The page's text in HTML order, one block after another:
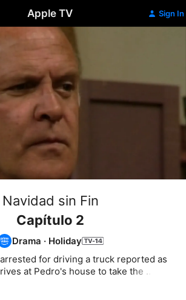
Apple TV Sign In
Navidad sin Fin
Capítulo 2
Drama · Holiday
for driving a truck reported as
at Pedro's house to take the
house.